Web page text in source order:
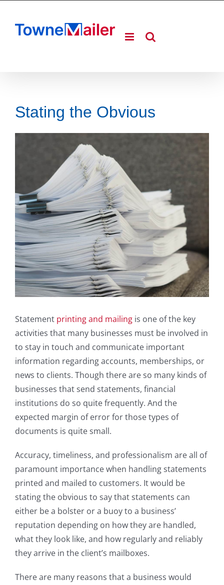
content
Stating the Obvious
Statementprinting and mailingis one of the key
activities that many businesses must be involved in
to stay in touch and communicate important
information regarding accounts, memberships, or
news to clients. Though there are so many kinds of
businesses that send statements, financial
institutions do so quite frequently. And the
expected margin of error for those types of
documents is quite small.
Accuracy, timeliness, and professionalism are all of
paramount importance when handling statements
printed and mailed to customers. It would be
stating the obvious to say that statements can
either be a bolster or a buoy to a business’
reputation depending on how they are handled,
what they look like, and how regularly and reliably
they arrive in the client’s mailboxes.
There are many reasons that a business would